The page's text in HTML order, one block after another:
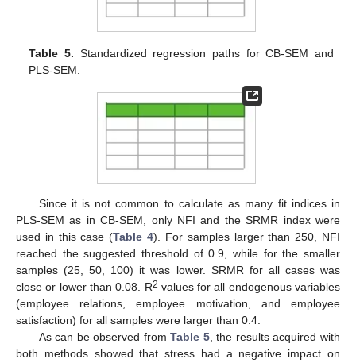
Table 5. Standardized regression paths for CB-SEM and
PLS-SEM.
Since it is not common to calculate as many fit indices in
PLS-SEM as in CB-SEM, only NFI and the SRMR index were
used in this case (Table 4). For samples larger than 250, NFI
reached the suggested threshold of 0.9, while for the smaller
samples (25, 50, 100) it was lower. SRMR for all cases was
close or lower than 0.08. R2 values for all endogenous variables
(employee relations, employee motivation, and employee
satisfaction) for all samples were larger than 0.4.
As can be observed fromTable 5, the results acquired with
both methods showed that stress had a negative impact on